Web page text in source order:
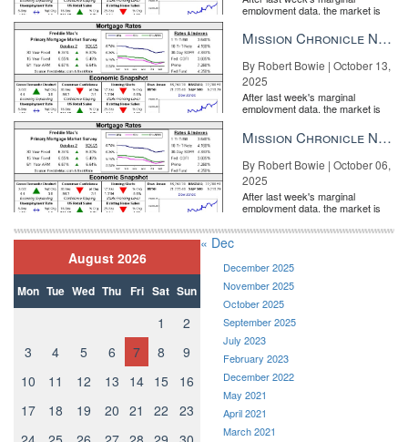
employment data, the market is
the Fe...
Mission Chronicle Newsletter Oct 13, 2025
By Robert Bowie | October 13,
2025
After last week's marginal
employment data, the market is
the Fe...
Mission Chronicle Newsletter Oct 6, 2025
By Robert Bowie | October 06,
2025
After last week's marginal
employment data, the market is
the Fe...
August 2026
Mon Tue Wed Thu Fri Sat Sun
1
2
3
4 5 6 7 8
9
10
11 12 13 14 15
16
17
18 19 20 21 22
23
« Dec
December 2025
November 2025
October 2025
September 2025
July 2023
February 2023
December 2022
May 2021
April 2021
March 2021